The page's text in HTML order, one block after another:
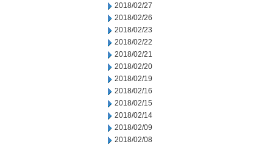
2018/02/27
2018/02/26
2018/02/23
2018/02/22
2018/02/21
2018/02/20
2018/02/19
2018/02/16
2018/02/15
2018/02/14
2018/02/09
2018/02/08